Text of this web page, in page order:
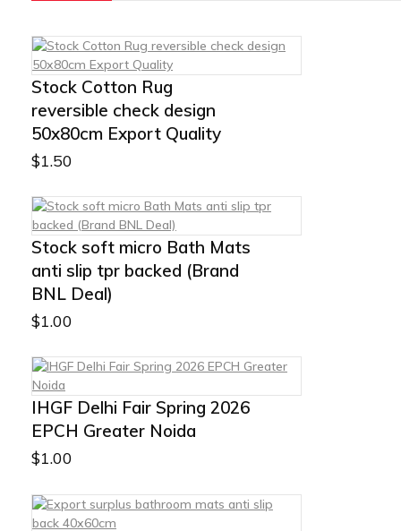
Stock Cotton Rug
reversible check design
50x80cm Export Quality
$1.50
Stock soft micro Bath Mats
anti slip tpr backed (Brand
BNL Deal)
$1.00
IHGF Delhi Fair Spring 2026
EPCH Greater Noida
$1.00